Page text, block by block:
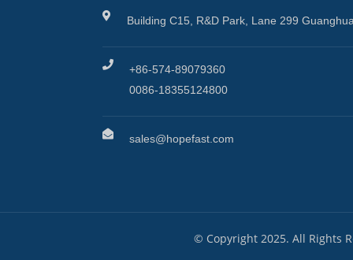
Building C15, R&D Park, Lane 299
+86-574-89079360
0086-18355124800
sales@hopefast.com
© Copyright 2025. All Rights